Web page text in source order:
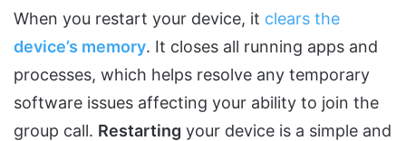
When you restart your device, it clears the
device’s memory. It closes all running apps and
processes, which helps resolve any temporary
software issues affecting your ability to join the
group call. Restarting your device is a simple and